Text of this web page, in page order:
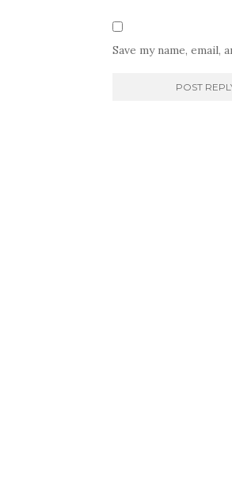
Save my name,